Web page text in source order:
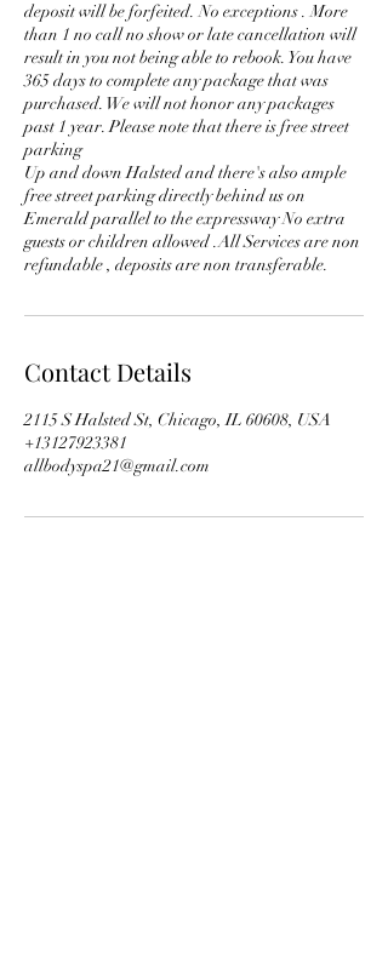
deposit will be forfeited. No exceptions . More
than 1 no call no show or late cancellation will
result in you not being able to rebook. You have
365 days to complete any package that was
purchased. We will not honor any packages
past 1 year. Please note that there is free street
parking
Up and down Halsted and there's also ample
free street parking directly behind us on
Emerald parallel to the expressway No extra
guests or children allowed .All Services are non
Contact Details
2115 S Halsted St, Chicago, IL 60608, USA
+13127923381
allbodyspa21@gmail.com